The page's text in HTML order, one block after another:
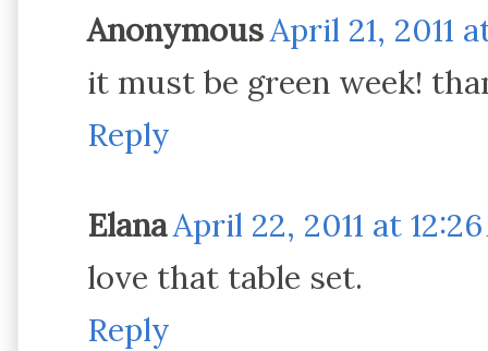
AnonymousApril 21, 2011
it must be green week!
Reply
ElanaApril 22, 2011 at
love that table set.
Reply